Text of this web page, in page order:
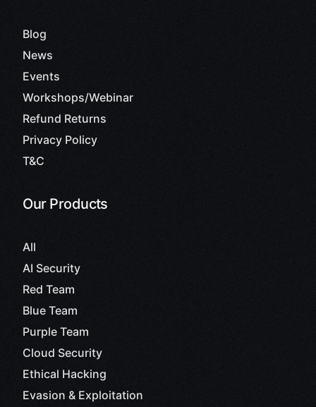
Blog
News
Events
Workshops/Webinar
Refund Returns
Privacy Policy
T&C
Our Products
All
AI Security
Red Team
Blue Team
Purple Team
Cloud Security
Ethical Hacking
Evasion & Exploitation